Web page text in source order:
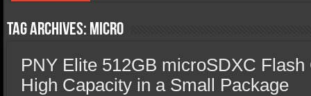
SSD Types
SSD Benefits
SSD Components
Tag Archives: micro
PNY Elite 512GB microSDXC
High Capacity in a Small Package